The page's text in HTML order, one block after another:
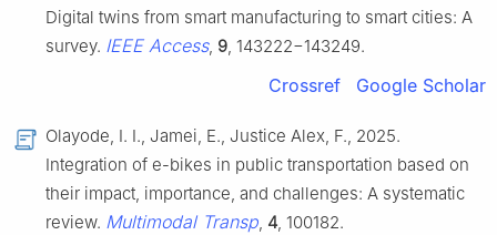
Digital twins from smart manufacturing to smart cities: A
survey. IEEE Access, 9, 143222−143249.
Crossref Google Scholar
Olayode, I. I., Jamei, E., Justice Alex, F., 2025.
Integration of e-bikes in public transportation based on
their impact, importance, and challenges: A systematic
review. Multimodal Transp, 4, 100182.